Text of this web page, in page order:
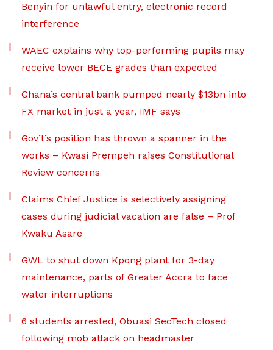
Benyin for unlawful entry, electronic record
interference
WAEC explains why top-performing pupils may
receive lower BECE grades than expected
Ghana’s central bank pumped nearly $13bn into
FX market in just a year, IMF says
Gov’t’s position has thrown a spanner in the
works – Kwasi Prempeh raises Constitutional
Review concerns
Claims Chief Justice is selectively assigning
cases during judicial vacation are false – Prof
Kwaku Asare
GWL to shut down Kpong plant for 3-day
maintenance, parts of Greater Accra to face
water interruptions
6 students arrested, Obuasi SecTech closed
following mob attack on headmaster